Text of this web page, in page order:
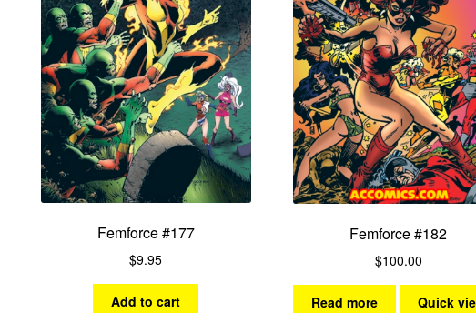
Femforce #177
$9.95
Add to cart
Femforce #182
$100.00
Read more Quick